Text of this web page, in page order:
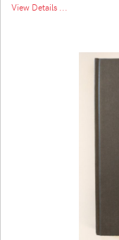
View Details ...